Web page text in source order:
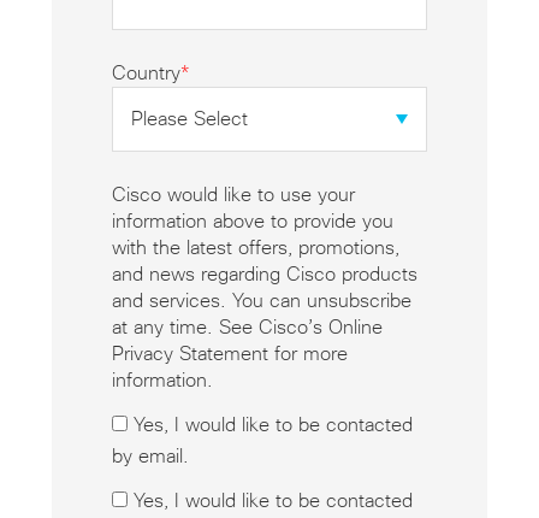
Country*
Cisco would like to use your
information above to provide you
with the latest offers, promotions,
and news regarding Cisco products
and services. You can unsubscribe
at any time. See Cisco’s Online
Privacy Statement for more
information.
Yes, I would like to be contacted
by email.
Yes, I would like to be contacted